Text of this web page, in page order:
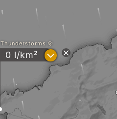
Thunderstorms
0 l/km² ?